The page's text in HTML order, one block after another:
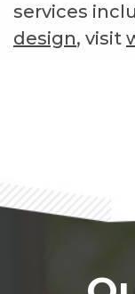
services
design, visit